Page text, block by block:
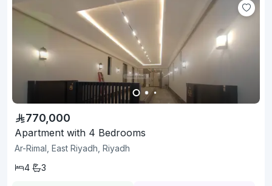
770,000
Apartment with 4 Bedrooms
Ar-Rimal, East Riyadh, Riyadh
4
3